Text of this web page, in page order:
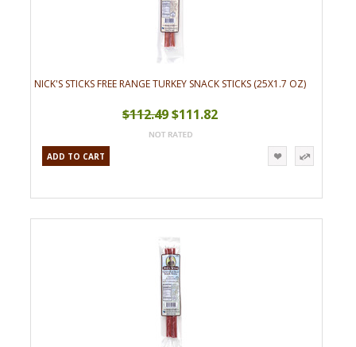
NICK'S STICKS FREE RANGE TURKEY SNACK STICKS (25X1.7 OZ)
$112.49$111.82
ADD TO CART